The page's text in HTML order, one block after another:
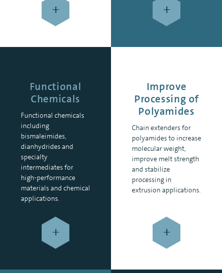
+ +
Functional
Chemicals
Functional chemicals
including
bismaleimides,
dianhydrides and
specialty
intermediates for
high-performance
materials and chemical
applications.
+
Improve
Processing of
Polyamides
Chain extenders for
polyamides to increase
molecular weight,
improve melt strength
and stabilize
processing in
extrusion applications.
+